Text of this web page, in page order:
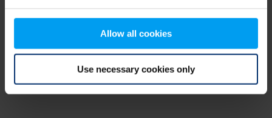
Allow all cookies
Use necessary cookies only